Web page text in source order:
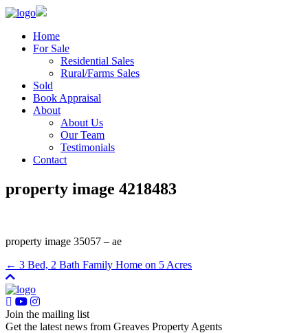
Home
For Sale
Residential Sales
Rural/Farms Sales
Sold
Book Appraisal
About
About Us
Our Team
Testimonials
Contact
property image 4218483
property image 35057 – ae
← 3 Bed, 2 Bath Family Home on 5 Acres
Join the mailing list
Get the latest news from Greaves Property Agents